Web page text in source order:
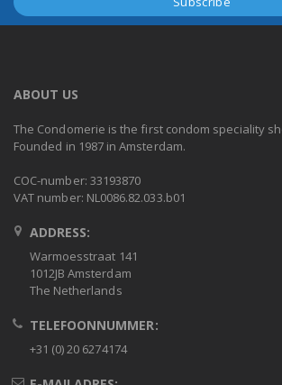
ABOUT US
The Condomerie is the first condom speciality
Founded in 1987 in Amsterdam.
COC-number: 33193870
VAT number: NL0086.82.033.b01
ADDRESS:
Warmoesstraat 141
1012JB Amsterdam
The Netherlands
TELEFOONNUMMER:
+31 (0) 20 6274174